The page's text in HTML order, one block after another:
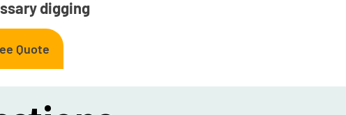
digging
Quote